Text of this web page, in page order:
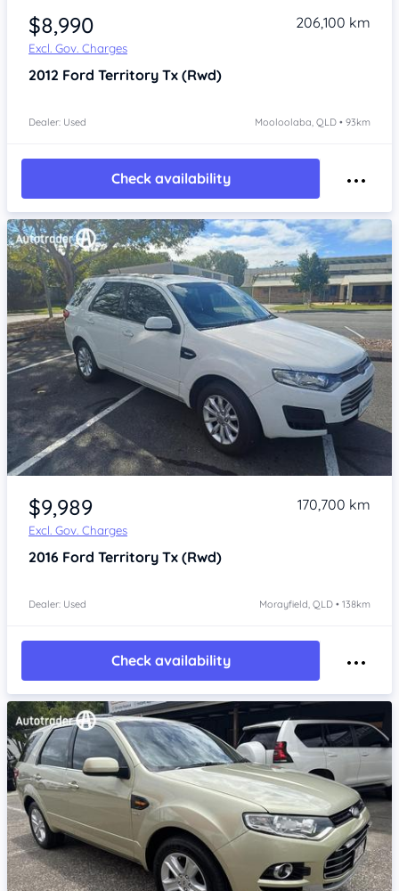
$8,990
Excl. Gov. Charges
206,100 km
2012 Ford Territory Tx (Rwd)
Dealer: Used Mooloolaba, QLD • 93km
Check availability
Item 1 of 4
$9,989
Excl. Gov. Charges
170,700 km
2016 Ford Territory Tx (Rwd)
Dealer: Used Morayfield, QLD • 138km
Check availability